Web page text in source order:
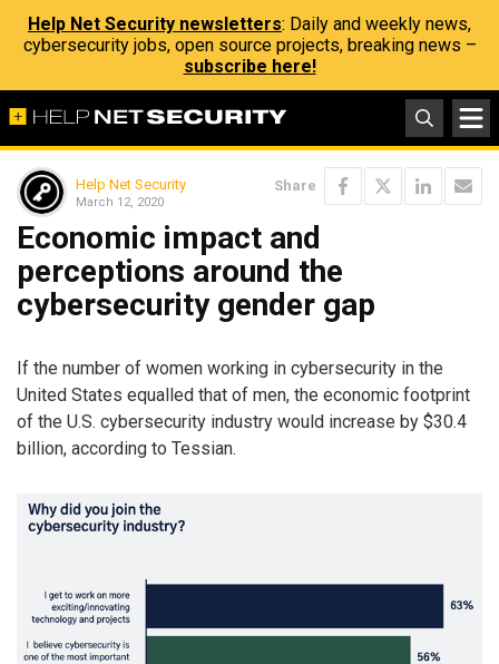
Help Net Security newsletters: Daily and weekly news,
cybersecurity jobs, open source projects, breaking news –
subscribe here!
Help Net Security
March 12, 2020
Share
Economic impact and
perceptions around the
cybersecurity gender gap
If the number of women working in cybersecurity in the
United States equalled that of men, the economic footprint
of the U.S. cybersecurity industry would increase by $30.4
billion, according to Tessian.